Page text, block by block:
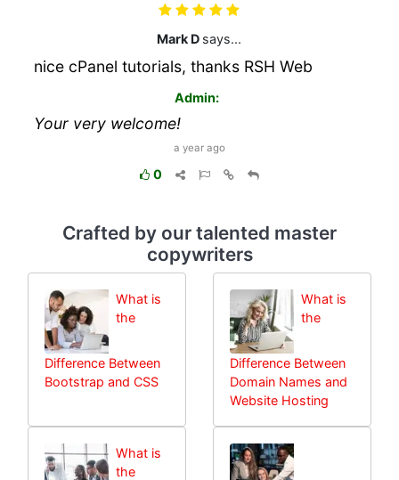
Mark D says...
nice cPanel tutorials, thanks RSH Web
Admin:
Your very welcome!
a year ago
0
Crafted by our talented master
copywriters
What is
the
Difference Between
Bootstrap and CSS
What is
the
Difference Between
Domain Names and
Website Hosting
What is
the